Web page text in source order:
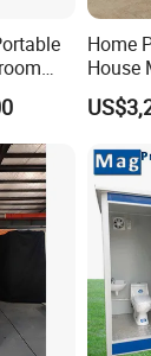
the
of the
we
and component
These
salt spray, and
internal
for
Home
House
Glass